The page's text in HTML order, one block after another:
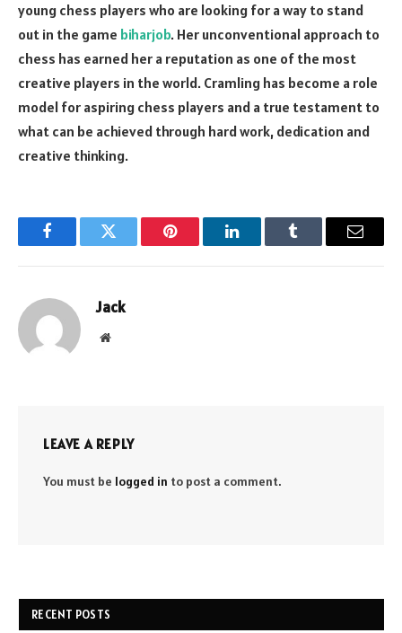
young chess players who are looking for a way to stand
out in the game biharjob. Her unconventional approach to
chess has earned her a reputation as one of the most
creative players in the world. Cramling has become a role
model for aspiring chess players and a true testament to
what can be achieved through hard work, dedication and
creative thinking.
FacebookTwitter Pinterest LinkedInTumblr Email
Jack
Website
LEAVE A REPLY
You must be logged in to post a comment.
RECENT POSTS